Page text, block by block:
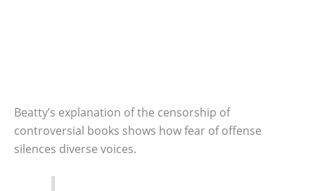
Beatty’s explanation of the censorship of
controversial books shows how fear of offense
silences diverse voices.